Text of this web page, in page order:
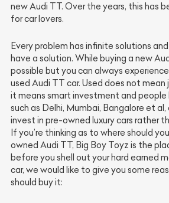
new Audi TT. Over the years, this has
for car lovers.
Every problem has infinite solutions
have a solution. While buying a new
possible but you can always
used Audi TT car. Used does not mean
it means smart investment and people
such as Delhi, Mumbai, Bangalore et
invest in pre-owned luxury cars rather
If you’re thinking as to where should
owned Audi TT, Big Boy Toyz is the
before you shell out your hard earned
car, we would like to give you some
should buy it: